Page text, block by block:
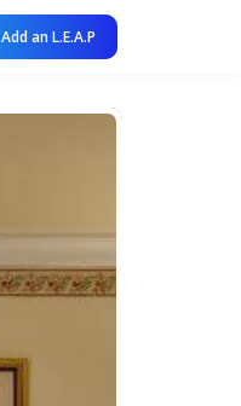
Add an L.E.A.P